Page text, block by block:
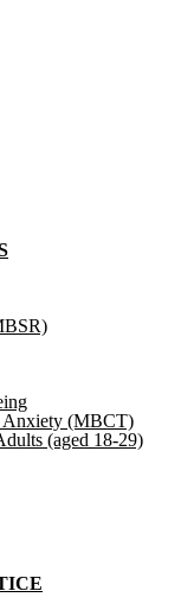
Anxiety (MBCT)
(aged 18-29)